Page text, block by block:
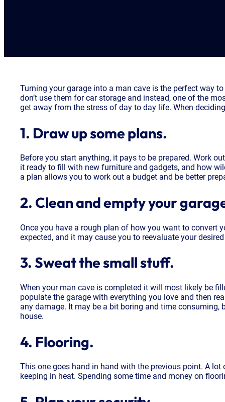
Turning your garage into a man cave is the perfect way
don’t use them for car storage and instead, one of the
get away from the stress of day to day life. When
1. Draw up some plans.
Before you start anything, it pays to be prepared. Work
it ready to fill with new furniture and gadgets, and how
a plan allows you to work out a budget and be better
2. Clean and empty your
Once you have a rough plan of how you want to convert
expected, and it may cause you to reevaluate your
3. Sweat the small stuff.
When your man cave is completed it will most likely be
populate the garage with everything you love and then
any damage. It may be a bit boring and time
house.
4. Flooring.
This one goes hand in hand with the previous point. A
keeping in heat. Spending some time and money on